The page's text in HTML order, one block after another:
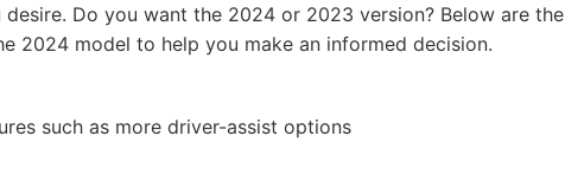
Do you want the 2024 or 2023 version? Below are the
2024 model to help you make an informed decision.
such as more driver-assist options